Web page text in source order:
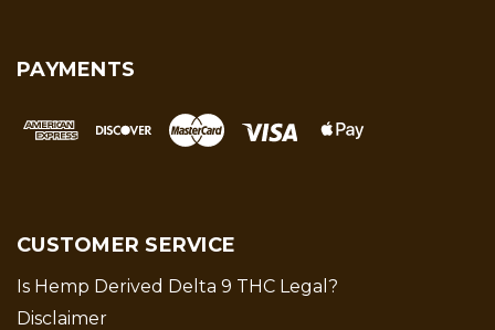
PAYMENTS
CUSTOMER SERVICE
Is Hemp Derived Delta 9 THC Legal?
Disclaimer